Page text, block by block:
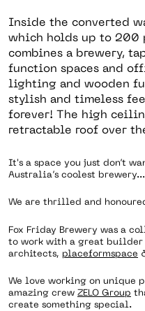
Inside the converted
which holds up to 200
combines a brewery,
function spaces and
lighting and wooden
stylish and timeless
forever! The high
retractable roof over
It's a space you just don’t
Australia’s coolest
We are thrilled and
Fox Friday Brewery was a
to work with a great builder
architects, placeformspace
We love working on unique
amazing crew ZELO Group
create something special.